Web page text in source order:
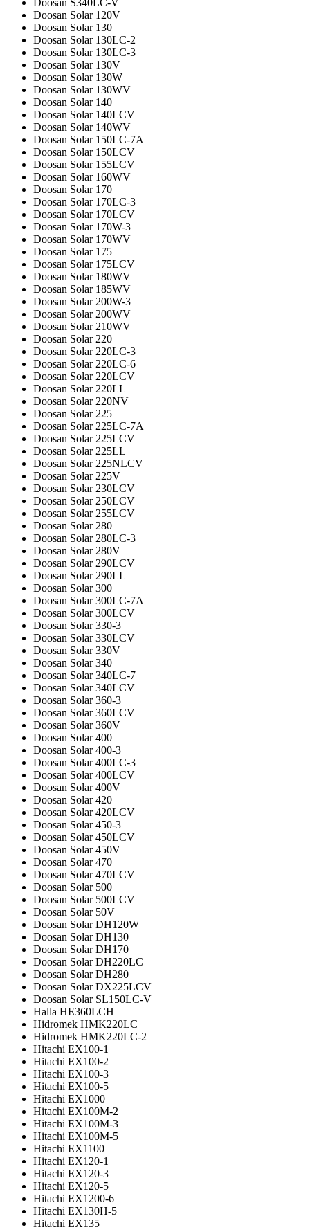
Doosan Solar 120V
Doosan Solar 130
Doosan Solar 130LC-2
Doosan Solar 130LC-3
Doosan Solar 130V
Doosan Solar 130W
Doosan Solar 130WV
Doosan Solar 140
Doosan Solar 140LCV
Doosan Solar 140WV
Doosan Solar 150LC-7A
Doosan Solar 150LCV
Doosan Solar 155LCV
Doosan Solar 160WV
Doosan Solar 170
Doosan Solar 170LC-3
Doosan Solar 170LCV
Doosan Solar 170W-3
Doosan Solar 170WV
Doosan Solar 175
Doosan Solar 175LCV
Doosan Solar 180WV
Doosan Solar 185WV
Doosan Solar 200W-3
Doosan Solar 200WV
Doosan Solar 210WV
Doosan Solar 220
Doosan Solar 220LC-3
Doosan Solar 220LC-6
Doosan Solar 220LCV
Doosan Solar 220LL
Doosan Solar 220NV
Doosan Solar 225
Doosan Solar 225LC-7A
Doosan Solar 225LCV
Doosan Solar 225LL
Doosan Solar 225NLCV
Doosan Solar 225V
Doosan Solar 230LCV
Doosan Solar 250LCV
Doosan Solar 255LCV
Doosan Solar 280
Doosan Solar 280LC-3
Doosan Solar 280V
Doosan Solar 290LCV
Doosan Solar 290LL
Doosan Solar 300
Doosan Solar 300LC-7A
Doosan Solar 300LCV
Doosan Solar 330-3
Doosan Solar 330LCV
Doosan Solar 330V
Doosan Solar 340
Doosan Solar 340LC-7
Doosan Solar 340LCV
Doosan Solar 360-3
Doosan Solar 360LCV
Doosan Solar 360V
Doosan Solar 400
Doosan Solar 400-3
Doosan Solar 400LC-3
Doosan Solar 400LCV
Doosan Solar 400V
Doosan Solar 420
Doosan Solar 420LCV
Doosan Solar 450-3
Doosan Solar 450LCV
Doosan Solar 450V
Doosan Solar 470
Doosan Solar 470LCV
Doosan Solar 500
Doosan Solar 500LCV
Doosan Solar 50V
Doosan Solar DH120W
Doosan Solar DH130
Doosan Solar DH170
Doosan Solar DH220LC
Doosan Solar DH280
Doosan Solar DX225LCV
Doosan Solar SL150LC-V
Halla HE360LCH
Hidromek HMK220LC
Hidromek HMK220LC-2
Hitachi EX100-1
Hitachi EX100-2
Hitachi EX100-3
Hitachi EX100-5
Hitachi EX1000
Hitachi EX100M-2
Hitachi EX100M-3
Hitachi EX100M-5
Hitachi EX1100
Hitachi EX120-1
Hitachi EX120-3
Hitachi EX120-5
Hitachi EX1200-6
Hitachi EX130H-5
Hitachi EX135